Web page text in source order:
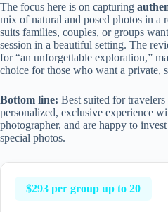
The focus here is on capturing
mix of natural and posed photos in a
suits families, couples, or groups
session in a beautiful setting. The
for “an unforgettable exploration,”
choice for those who want a private,
Bottom line: Best suited for
personalized, exclusive experience
photographer, and are happy to
special photos.
$293 per group up to 20